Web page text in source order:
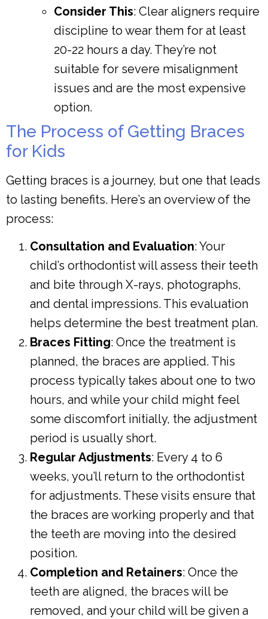
Consider This: Clear aligners require
discipline to wear them for at least
20-22 hours a day. They’re not
suitable for severe misalignment
issues and are the most expensive
option.
The Process of Getting Braces
for Kids
Getting braces is a journey, but one that leads
to lasting benefits. Here’s an overview of the
process:
Consultation and Evaluation: Your
child’s orthodontist will assess their teeth
and bite through X-rays, photographs,
and dental impressions. This evaluation
helps determine the best treatment plan.
Braces Fitting: Once the treatment is
planned, the braces are applied. This
process typically takes about one to two
hours, and while your child might feel
some discomfort initially, the adjustment
period is usually short.
Regular Adjustments: Every 4 to 6
weeks, you’ll return to the orthodontist
for adjustments. These visits ensure that
the braces are working properly and that
the teeth are moving into the desired
position.
Completion and Retainers: Once the
teeth are aligned, the braces will be
removed, and your child will be given a